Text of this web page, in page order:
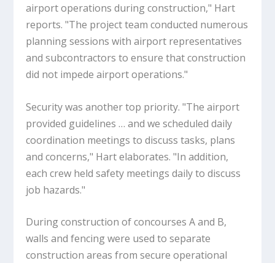
airport operations during construction," Hart
reports. "The project team conducted numerous
planning sessions with airport representatives
and subcontractors to ensure that construction
did not impede airport operations."
Security was another top priority. "The airport
provided guidelines … and we scheduled daily
coordination meetings to discuss tasks, plans
and concerns," Hart elaborates. "In addition,
each crew held safety meetings daily to discuss
job hazards."
During construction of concourses A and B,
walls and fencing were used to separate
construction areas from secure operational